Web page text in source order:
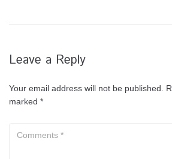
Leave a Reply
Your email address will not be published.
marked *